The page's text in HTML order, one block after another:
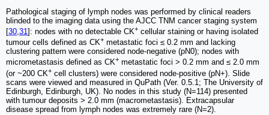
Pathological staging of lymph nodes was performed by clinical readers
blinded to the imaging data using the AJCC TNM cancer staging system
[30,31]: nodes with no detectable CK+ cellular staining or having isolated
tumour cells defined as CK+ metastatic foci ≤ 0.2 mm and lacking
clustering pattern were considered node-negative (pN0); nodes with
micrometastasis defined as CK+ metastatic foci > 0.2 mm and ≤ 2.0 mm
(or ~200 CK+ cell clusters) were considered node-positive (pN+). Slide
scans were viewed and measured in QuPath (Ver. 0.5.1; The University of
Edinburgh, Edinburgh, UK). No nodes in this study (N=114) presented
with tumour deposits > 2.0 mm (macrometastasis). Extracapsular
disease spread from lymph nodes was extremely rare (N=2).